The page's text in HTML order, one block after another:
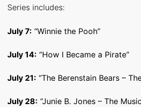
Series includes:
July 7: “Winnie the Pooh”
July 14: “How I Became a Pirate”
July 21: “The Berenstain Bears –
July 28: “Junie B. Jones – The